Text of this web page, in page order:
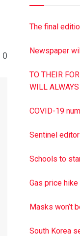
0
The final
Newspaper
TO THEIR
WILL
COVID-19
Sentinel
Schools to
Gas price
Masks won’t
South Korea